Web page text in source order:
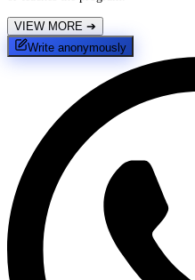
VIEW MORE ➔
Write anonymously